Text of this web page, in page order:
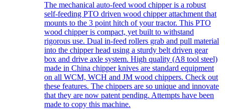
The mechanical auto-feed wood chipper is a robust
self-feeding PTO driven wood chipper attachment that
mounts to the 3 point hitch of your tractor. This PTO
wood chipper is compact, yet built to withstand
rigorous use. Dual in-feed rollers grab and pull material
into the chipper head using a sturdy belt driven gear
box and drive axle system. High quality (A8 tool steel)
made in China chipper knives are standard equipment
on all WCM, WCH and JM wood chippers. Check out
these features. The chippers are so unique and innovate
that they are now patent pending. Attempts have been
made to copy this machine.